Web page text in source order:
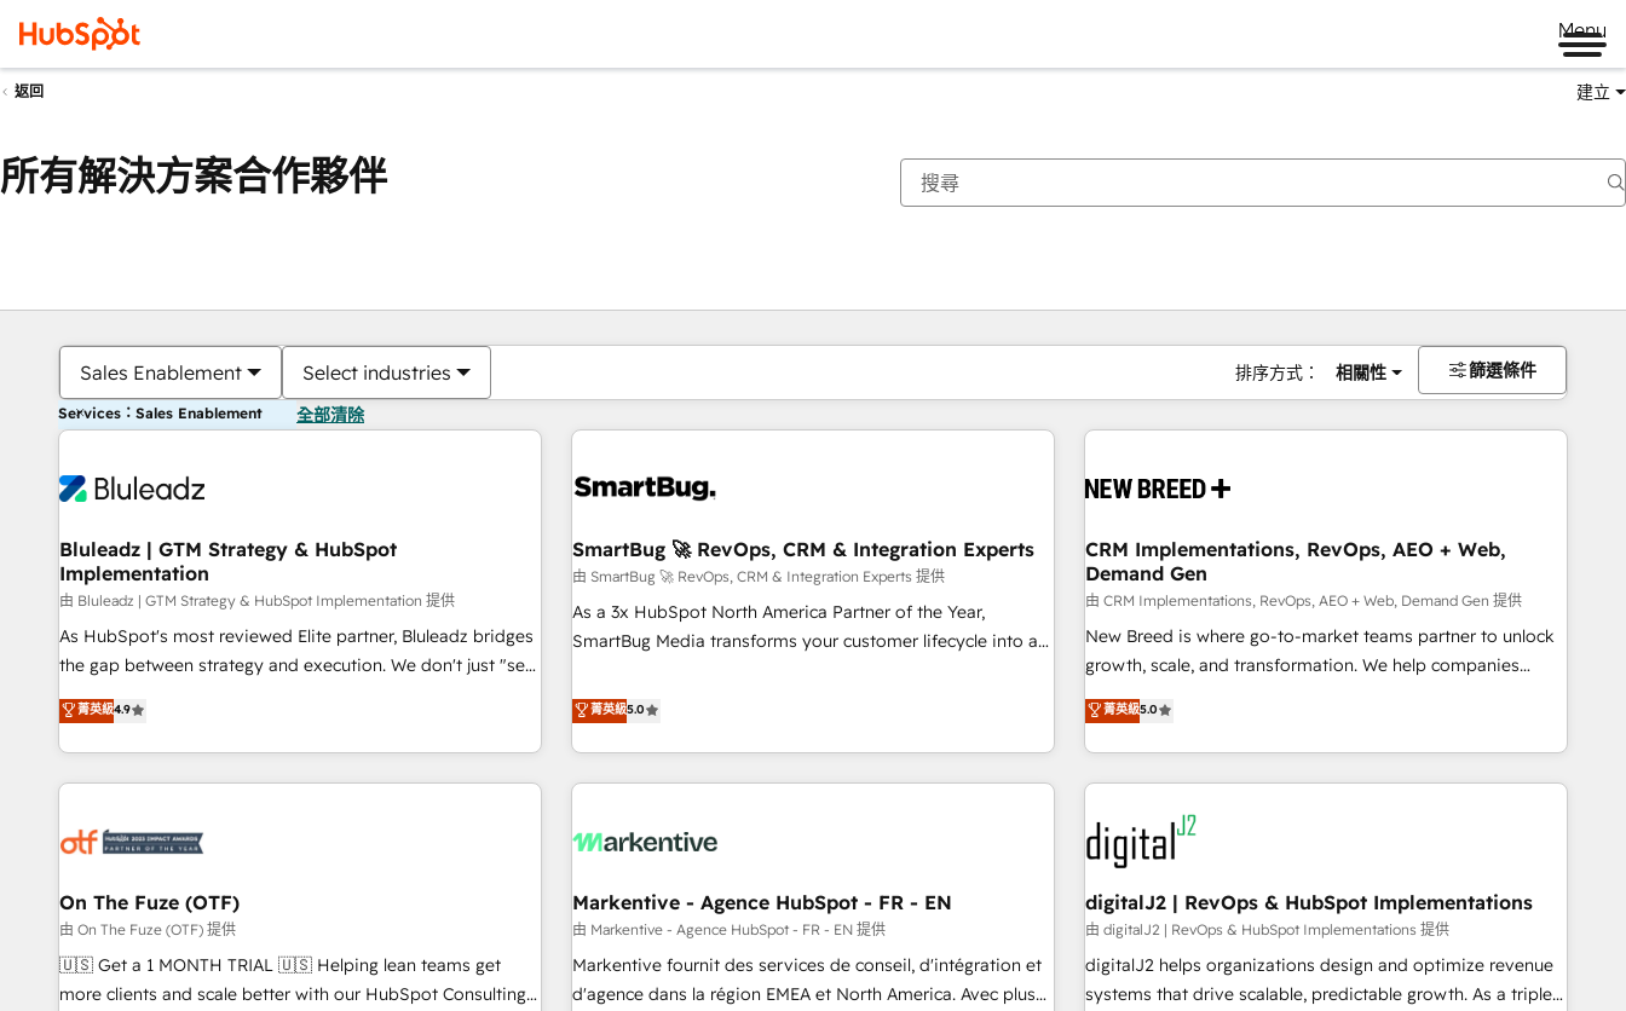
Menu
返回 建立
所有解決方案合作夥伴
Sales Enablement Select industries 排序方式： 相關性 篩選條件
Services：Sales Enablement 全部清除
Bluleadz | GTM Strategy & HubSpot
Implementation
由 Bluleadz | GTM Strategy & HubSpot Implementation 提供
As HubSpot's most reviewed Elite partner, Bluleadz bridges
the gap between strategy and execution. We don't just "set
up tools" — we install the GTM Operating System (GTM OS)
to align your leadership and engineer a portal that drives
predictable revenue velocity. 🚀 GTM Strategy & Alignment
Workshops & Sprints: Identify "Valleys of Death" stalling
mess." ⚙️ Elite Engineering & AI Scalable Architecture: Zero-
HubSpot Accreditations. AI-Powered RevOps: Breeze AI,
custom AI agents, and high-integrity migrations for total
reporting clarity. Security & Compliance: SOC 2 Type II and
HIPAA attested for enterprise-grade data security. 🏆 Why
菁英級4.9
SmartBug 🚀 RevOps, CRM & Integration Experts
由 SmartBug 🚀 RevOps, CRM & Integration Experts 提供
As a 3x HubSpot North America Partner of the Year,
SmartBug Media transforms your customer lifecycle into a
divisions Globalia (AI & Software) and Point Success Media
(Paid Media), making this the official home for all three
brands. 🔄 Implementation & Integration - Seamless
migrations and system integrations powered by Globalia’s
to drive platform adoption. 📈 Revenue Generation - Full-
Point Success Media. - Expert deployment of Breeze AI and
custom agents to automate growth. 🏆 Elite Excellence - 8
platform accreditations and deep HIPAA-compliance
expertise. - A team of 250+ experts dedicated to your
菁英級5.0
CRM Implementations, RevOps, AEO + Web,
Demand Gen
由 CRM Implementations, RevOps, AEO + Web, Demand Gen 提供
New Breed is where go-to-market teams partner to unlock
growth, scale, and transformation. We help companies
activate HubSpot’s AI-powered customer platform and
operationalize HubSpot’s Loop Marketing framework
through expert-led services, smart agents, and purpose-
built apps, tailored to your business. Together, we unlock
results, fast. ⚙️CRM & RevOps: Align all Hubs to your buyer
journey for clean data, scalability, & reporting. 🎯Demand
Gen & ABM: Drive pipeline with inbound, ABM, AEO, SEO, &
paid media. 👩‍💻Web Design: Build high-performing
websites with UX, messaging, & conversion strategy that
drive results. 🤖AI Strategy: Activate Breeze Agents,
configure HubSpot AI, & maximize AEO with tailored AI
菁英級5.0
On The Fuze (OTF)
由 On The Fuze (OTF) 提供
🇺🇸 Get a 1 MONTH TRIAL 🇺🇸 Helping lean teams get
more clients and scale better with our HubSpot Consulting
Markentive - Agence HubSpot - FR - EN
由 Markentive - Agence HubSpot - FR - EN 提供
Markentive fournit des services de conseil, d'intégration et
d'agence dans la région EMEA et North America. Avec plus
digitalJ2 | RevOps & HubSpot Implementations
由 digitalJ2 | RevOps & HubSpot Implementations 提供
digitalJ2 helps organizations design and optimize revenue
systems that drive scalable, predictable growth. As a triple-
你目前位於頁
頁 頁 頁 頁 頁 頁 頁 頁 頁 頁